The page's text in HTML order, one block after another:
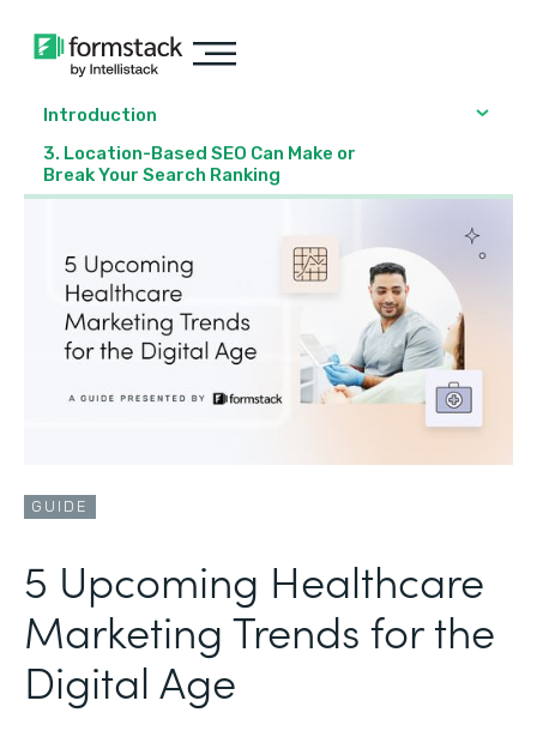
Introduction
3. Location-Based SEO Can Make or
Break Your Search Ranking
GUIDE
5 Upcoming Healthcare
Marketing Trends for the
Digital Age